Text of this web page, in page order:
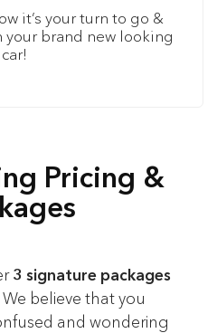
it’s your turn to go &
brand new looking
car!
Pricing &
3 signature packages
believe that you
and wondering